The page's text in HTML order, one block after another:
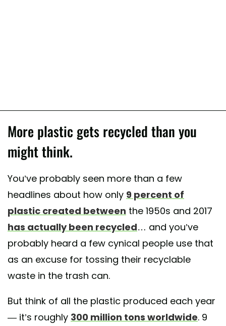
More plastic gets recycled than you
might think.
You’ve probably seen more than a few
headlines about how only 9 percent of
plastic created between the 1950s and 2017
has actually been recycled… and you’ve
probably heard a few cynical people use that
as an excuse for tossing their recyclable
waste in the trash can.
But think of all the plastic produced each year
— it’s roughly 300 million tons worldwide. 9